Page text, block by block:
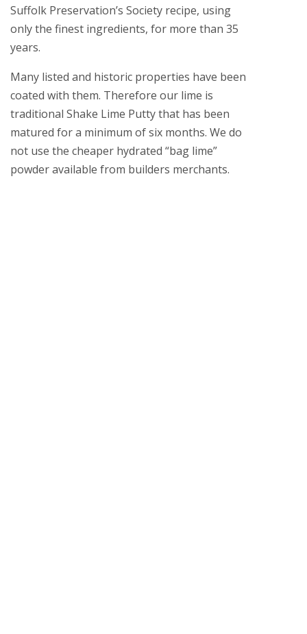
Suffolk Preservation’s Society recipe, using
only the finest ingredients, for more than 35
years.
Many listed and historic properties have been
coated with them. Therefore our lime is
traditional Shake Lime Putty that has been
matured for a minimum of six months. We do
not use the cheaper hydrated “bag lime”
powder available from builders merchants.